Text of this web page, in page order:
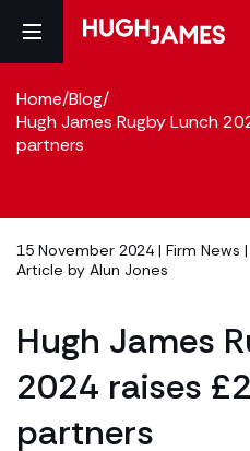
Home/Blog/
Hugh James Rugby Lunch
partners
15 November 2024 | Firm News |
Article by Alun Jones
Hugh James
2024 raises
partners